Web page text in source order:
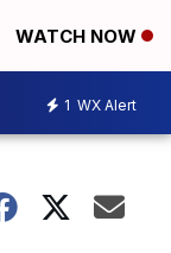
WATCH NOW
1 WX Alert